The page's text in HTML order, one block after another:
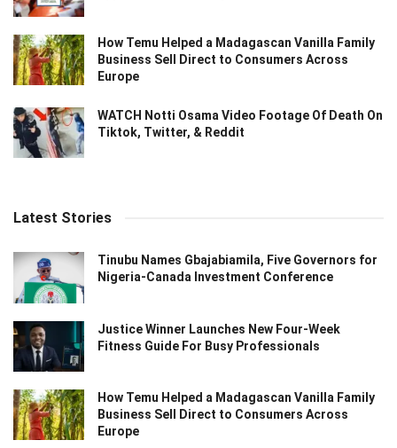
How Temu Helped a Madagascan Vanilla Family
Business Sell Direct to Consumers Across
Europe
WATCH Notti Osama Video Footage Of Death On
Tiktok, Twitter, & Reddit
Latest Stories
Tinubu Names Gbajabiamila, Five Governors for
Nigeria-Canada Investment Conference
Justice Winner Launches New Four-Week
Fitness Guide For Busy Professionals
How Temu Helped a Madagascan Vanilla Family
Business Sell Direct to Consumers Across
Europe